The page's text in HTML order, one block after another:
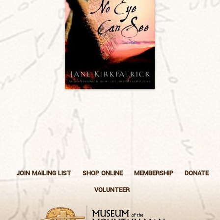
JOIN MAILING LIST SHOP ONLINE MEMBERSHIP
DONATE
VOLUNTEER